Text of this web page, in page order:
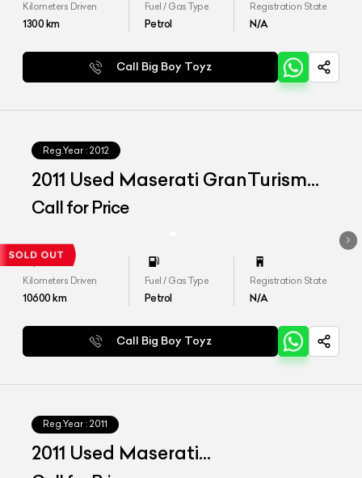
Kilometers Driven
1300km
Fuel / Gas Type
Petrol
Registration State
N/A
Call Big Boy Toyz
Reg.Year : 2012
2011 Used Maserati GranTurismo
S
Call for Price
Kilometers Driven
10600km
Fuel / Gas Type
Petrol
Registration State
N/A
Call Big Boy Toyz
Reg.Year : 2011
2011 Used Maserati